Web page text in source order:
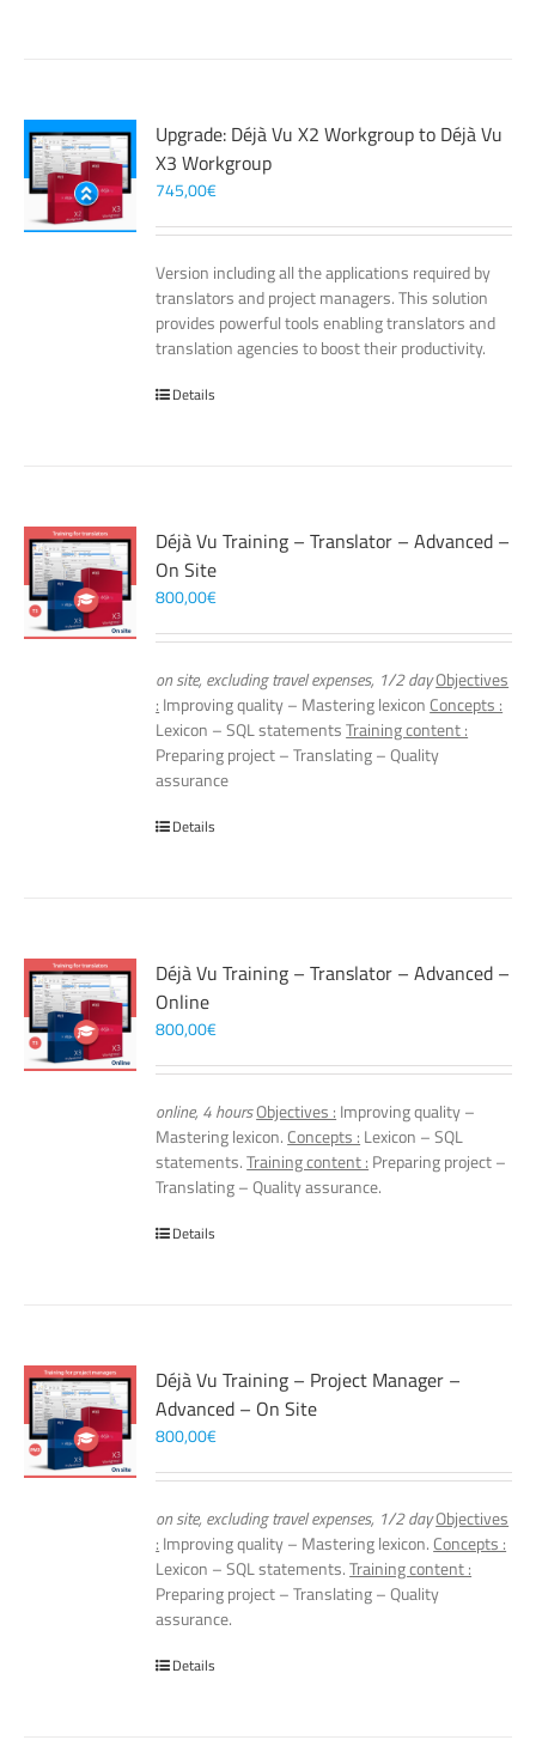
Upgrade: Déjà Vu X2 Workgroup to Déjà Vu
X3 Workgroup
745,00€
Version including all the applications required by
translators and project managers. This solution
provides powerful tools enabling translators and
translation agencies to boost their productivity.
Details
Déjà Vu Training – Translator – Advanced –
On Site
800,00€
on site, excluding travel expenses, 1/2 dayObjectives
: Improving quality – Mastering lexicon Concepts :
Lexicon – SQL statementsTraining content :
Preparing project – Translating – Quality
assurance
Details
Déjà Vu Training – Translator – Advanced –
Online
800,00€
online, 4 hoursObjectives : Improving quality –
Mastering lexicon. Concepts : Lexicon – SQL
statements.Training content : Preparing project –
Translating – Quality assurance.
Details
Déjà Vu Training – Project Manager –
Advanced – On Site
800,00€
on site, excluding travel expenses, 1/2 dayObjectives
: Improving quality – Mastering lexicon. Concepts :
Lexicon – SQL statements.Training content :
Preparing project – Translating – Quality
assurance.
Details